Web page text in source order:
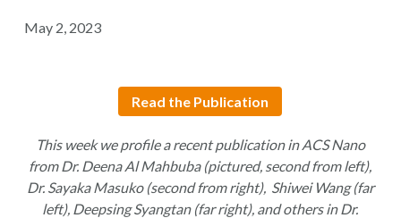
May 2, 2023
Read the Publication
This weekwe profile a recent publication in ACS Nano
from Dr. Deena Al Mahbuba (pictured, second from left),
Dr. Sayaka Masuko (second from right), Shiwei Wang (far
left), Deepsing Syangtan (far right), and others in Dr.